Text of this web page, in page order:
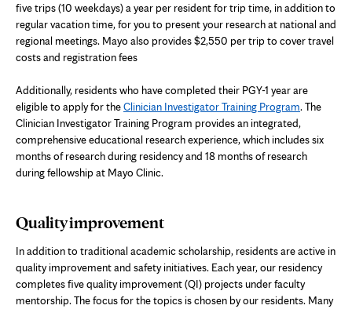
five trips (10 weekdays) a year per resident for trip time, in addition to
regular vacation time, for you to present your research at national and
regional meetings. Mayo also provides $2,550 per trip to cover travel
costs and registration fees
Additionally, residents who have completed their PGY-1 year are
eligible to apply for theClinician Investigator Training Program. The
Clinician Investigator Training Program provides an integrated,
comprehensive educational research experience, which includes six
months of research during residency and 18 months of research
during fellowship at Mayo Clinic.
Quality improvement
In addition to traditional academic scholarship, residents are active in
quality improvement and safety initiatives. Each year, our residency
completes five quality improvement (QI) projects under faculty
mentorship. The focus for the topics is chosen by our residents. Many